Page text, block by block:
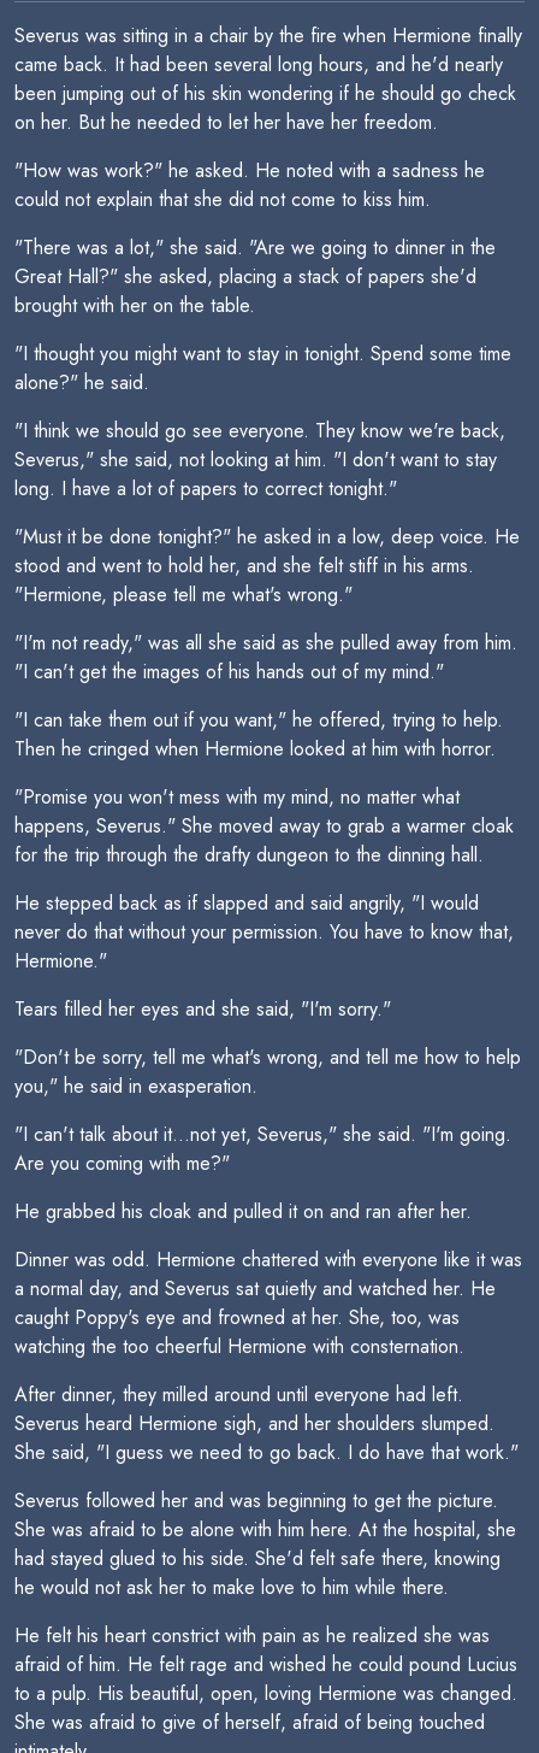
Severus was sitting in a chair by the fire when Hermione finally
came back. It had been several long hours, and he'd nearly
been jumping out of his skin wondering if he should go check
on her. But he needed to let her have her freedom.
"How was work?" he asked. He noted with a sadness he
could not explain that she did not come to kiss him.
"There was a lot," she said. "Are we going to dinner in the
Great Hall?" she asked, placing a stack of papers she'd
brought with her on the table.
"I thought you might want to stay in tonight. Spend some time
alone?" he said.
"I think we should go see everyone. They know we're back,
Severus," she said, not looking at him. "I don't want to stay
long. I have a lot of papers to correct tonight."
"Must it be done tonight?" he asked in a low, deep voice. He
stood and went to hold her, and she felt stiff in his arms.
"Hermione, please tell me what's wrong."
"I'm not ready," was all she said as she pulled away from him.
"I can't get the images of his hands out of my mind."
"I can take them out if you want," he offered, trying to help.
Then he cringed when Hermione looked at him with horror.
"Promise you won't mess with my mind, no matter what
happens, Severus." She moved away to grab a warmer cloak
for the trip through the drafty dungeon to the dinning hall.
He stepped back as if slapped and said angrily, "I would
never do that without your permission. You have to know that,
Hermione."
Tears filled her eyes and she said, "I'm sorry."
"Don't be sorry, tell me what's wrong, and tell me how to help
you," he said in exasperation.
"I can't talk about it...not yet, Severus," she said. "I'm going.
Are you coming with me?"
He grabbed his cloak and pulled it on and ran after her.
Dinner was odd. Hermione chattered with everyone like it was
a normal day, and Severus sat quietly and watched her. He
caught Poppy's eye and frowned at her. She, too, was
watching the too cheerful Hermione with consternation.
After dinner, they milled around until everyone had left.
Severus heard Hermione sigh, and her shoulders slumped.
She said, "I guess we need to go back. I do have that work."
Severus followed her and was beginning to get the picture.
She was afraid to be alone with him here. At the hospital, she
had stayed glued to his side. She'd felt safe there, knowing
he would not ask her to make love to him while there.
He felt his heart constrict with pain as he realized she was
afraid of him. He felt rage and wished he could pound Lucius
to a pulp. His beautiful, open, loving Hermione was changed.
She was afraid to give of herself, afraid of being touched